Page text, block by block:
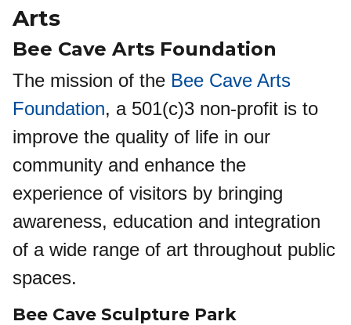
Arts
Bee Cave Arts Foundation
The mission of the Bee Cave Arts
Foundation, a 501(c)3 non-profit is to
improve the quality of life in our
community and enhance the
experience of visitors by bringing
awareness, education and integration
of a wide range of art throughout public
spaces.
Bee Cave Sculpture Park